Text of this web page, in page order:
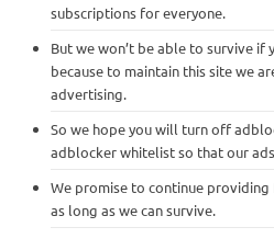
subscriptions for everyone.
But we won’t be able to survive if
because to maintain this site we
advertising.
So we hope you will turn off
adblocker whitelist so that our
We promise to continue
as long as we can survive.